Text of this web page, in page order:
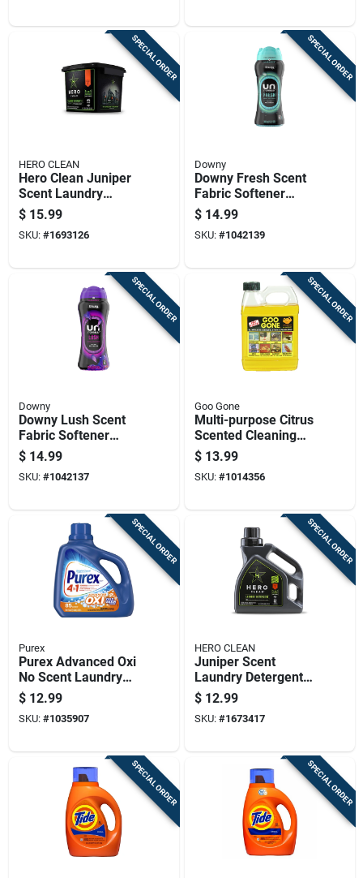
SPECIAL ORDER
HERO CLEAN
Hero Clean Juniper
Scent Laundry
Detergent Pod 45 Pk
$ 15.99
SKU: #1693126
SPECIAL ORDER
Downy
Downy Fresh Scent
Fabric Softener
Beads
$ 14.99
SKU: #1042139
SPECIAL ORDER
Downy
Downy Lush Scent
Fabric Softener
Beads
$ 14.99
SKU: #1042137
SPECIAL ORDER
Goo Gone
Multi-purpose Citrus
Scented Cleaning
Solution, 32 Ounce
Bottle
$ 13.99
SKU: #1014356
SPECIAL ORDER
Purex
Purex Advanced Oxi
No Scent Laundry
Detergent Liquid 128
Fl. Oz. 1 Pk
$ 12.99
SKU: #1035907
SPECIAL ORDER
HERO CLEAN
Juniper Scent
Laundry Detergent
Liquid 50 Oz - High
Efficiency Formula
$ 12.99
SKU: #1673417
SPECIAL ORDER SPECIAL ORDER